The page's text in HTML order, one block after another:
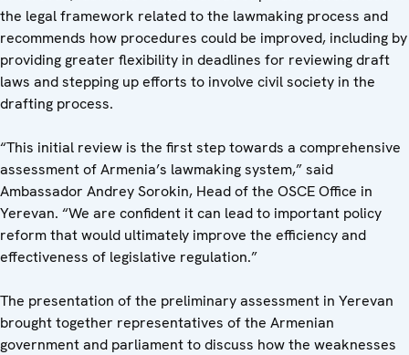
the legal framework related to the lawmaking process and
recommends how procedures could be improved, including by
providing greater flexibility in deadlines for reviewing draft
laws and stepping up efforts to involve civil society in the
drafting process.
“This initial review is the first step towards a comprehensive
assessment of Armenia’s lawmaking system,” said
Ambassador Andrey Sorokin, Head of the OSCE Office in
Yerevan. “We are confident it can lead to important policy
reform that would ultimately improve the efficiency and
effectiveness of legislative regulation.”
The presentation of the preliminary assessment in Yerevan
brought together representatives of the Armenian
government and parliament to discuss how the weaknesses